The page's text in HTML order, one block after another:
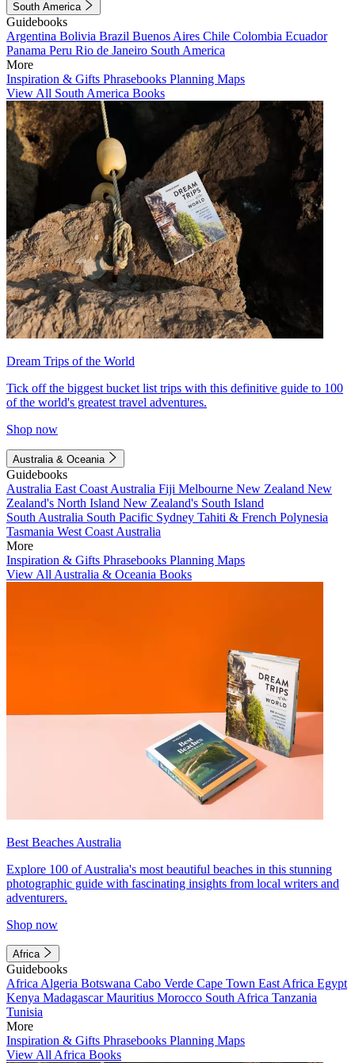
South America
Guidebooks
Argentina Bolivia Brazil Buenos Aires Chile Colombia Ecuador
Panama Peru Rio de Janeiro South America
More
Inspiration & Gifts Phrasebooks Planning Maps
View All South America Books
Dream Trips of the World
Tick off the biggest bucket list trips with this definitive guide to 100
of the world's greatest travel adventures.
Shop now
Australia & Oceania
Guidebooks
Australia East Coast Australia Fiji Melbourne New Zealand New
Zealand's North Island New Zealand's South Island
South Australia South Pacific Sydney Tahiti & French Polynesia
Tasmania West Coast Australia
More
Inspiration & Gifts Phrasebooks Planning Maps
View All Australia & Oceania Books
Best Beaches Australia
Explore 100 of Australia's most beautiful beaches in this stunning
photographic guide with fascinating insights from local writers and
adventurers.
Shop now
Africa
Guidebooks
Africa Algeria Botswana Cabo Verde Cape Town East Africa Egypt
Kenya MadagascarMauritius Morocco South Africa Tanzania
Tunisia
More
Inspiration & Gifts Phrasebooks Planning Maps
View All Africa Books